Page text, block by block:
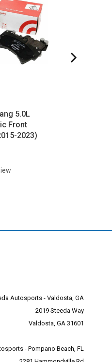
5.0L
Front
2023)
Autosports - Valdosta, GA
2019 Steeda Way
Valdosta, GA 31601
- Pompano Beach, FL